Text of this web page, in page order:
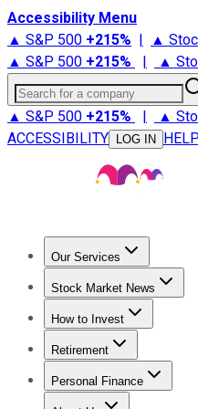
Accessibility Menu
▲ S&P 500 +215% | ▲
▲ S&P 500 +215% | ▲
Search for a company
▲ S&P 500 +215% | ▲
ACCESSIBILITY
LOG IN HELP
Our Services
Stock
Stock Market News
Trending NewsStock
How to Invest
How to Invest Money
Retirement
Retirement News
Personal Finance
Best Credit Cards